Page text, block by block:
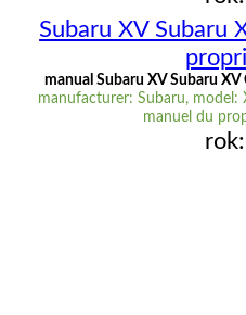
Subaru XV Subaru
manual Subaru XV Subaru
manufacturer: Subaru, model:
manuel du